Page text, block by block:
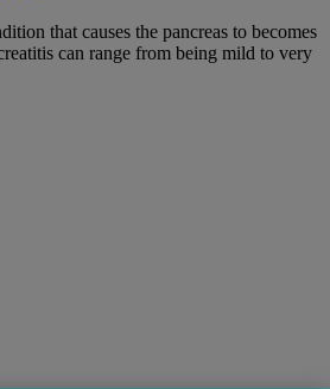
that causes the pancreas to becomes
can range from being mild to very